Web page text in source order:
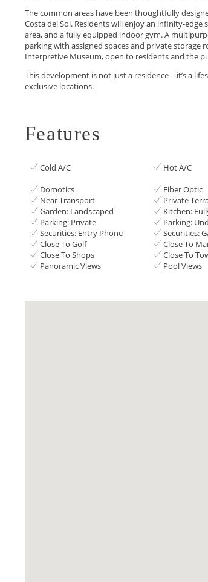
The common areas have been thoughtfully
Costa del Sol. Residents will enjoy an infinity-
area, and a fully equipped indoor gym. A
parking with assigned spaces and private
Interpretive Museum, open to residents and the
This ‌development is not just ‌a residence—it’s a
‌exclusive ‌locations.
Features
Cold A/C Hot A/C
Domotics
Fiber Optic
Near Transport
Private
Garden: Landscaped
Kitchen:
Parking: Private
Parking:
Securities: Entry Phone
Securities:
Close To Golf
Close To
Close To Shops
Close To
Panoramic Views
Pool Views